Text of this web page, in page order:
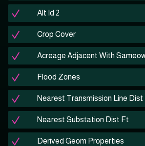
Alt Id 2
Crop Cover
Acreage Adjacent With
Flood Zones
Nearest Transmission Line Dist
Nearest Substation Dist Ft
Derived Geom Properties